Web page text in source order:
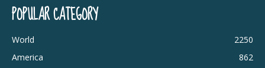
POPULAR CATEGORY
World
2250
America
862